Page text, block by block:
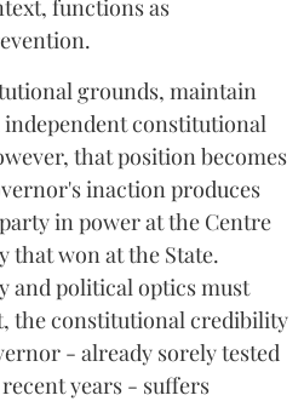
functions as
grounds, maintain
constitutional
that position becomes
inaction produces
in power at the Centre
won at the State.
and political optics must
the constitutional credibility
- already sorely tested
years - suffers